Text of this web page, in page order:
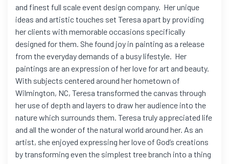
and finest full scale event design company. Her unique
ideas and artistic touches set Teresa apart by providing
her clients with memorable occasions specifically
designed for them. She found joy in painting as a release
from the everyday demands of a busy lifestyle. Her
paintings are an expression of her love for art and beauty.
With subjects centered around her hometown of
Wilmington, NC, Teresa transformed the canvas through
her use of depth and layers to draw her audience into the
nature which surrounds them. Teresa truly appreciated life
and all the wonder of the natural world around her. As an
artist, she enjoyed expressing her love of God’s creations
by transforming even the simplest tree branch into a thing